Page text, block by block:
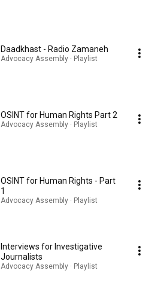
Daadkhast - Radio Zamaneh
Advocacy Assembly · Playlist
OSINT for Human Rights Part 2
Advocacy Assembly · Playlist
OSINT for Human Rights - Part
1
Advocacy Assembly · Playlist
Interviews for Investigative
Journalists
Advocacy Assembly · Playlist